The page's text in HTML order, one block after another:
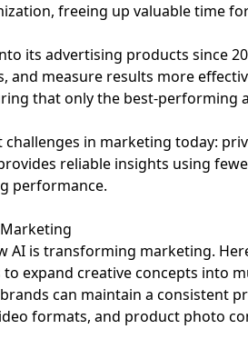
freeing up valuable time
its advertising products since
measure results more
that only the best-performing
in marketing today:
reliable insights using
performance.
AI is transforming marketing.
expand creative concepts into
can maintain a consistent
formats, and product photo